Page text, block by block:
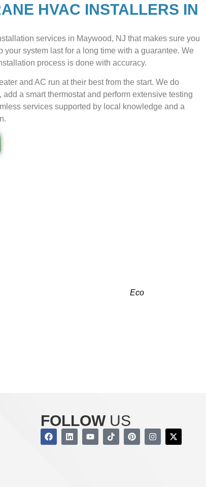
HVAC INSTALLERS IN
services in Maywood, NJ that makes sure you
your system last for a long time with a guarantee. We
process is done with accuracy.
and AC run at their best from the start. We do
a smart thermostat and perform extensive testing
services supported by local knowledge and a
Eco
reliable comfort that fulfills your needs.
air quality with our services today!
FOLLOWUS